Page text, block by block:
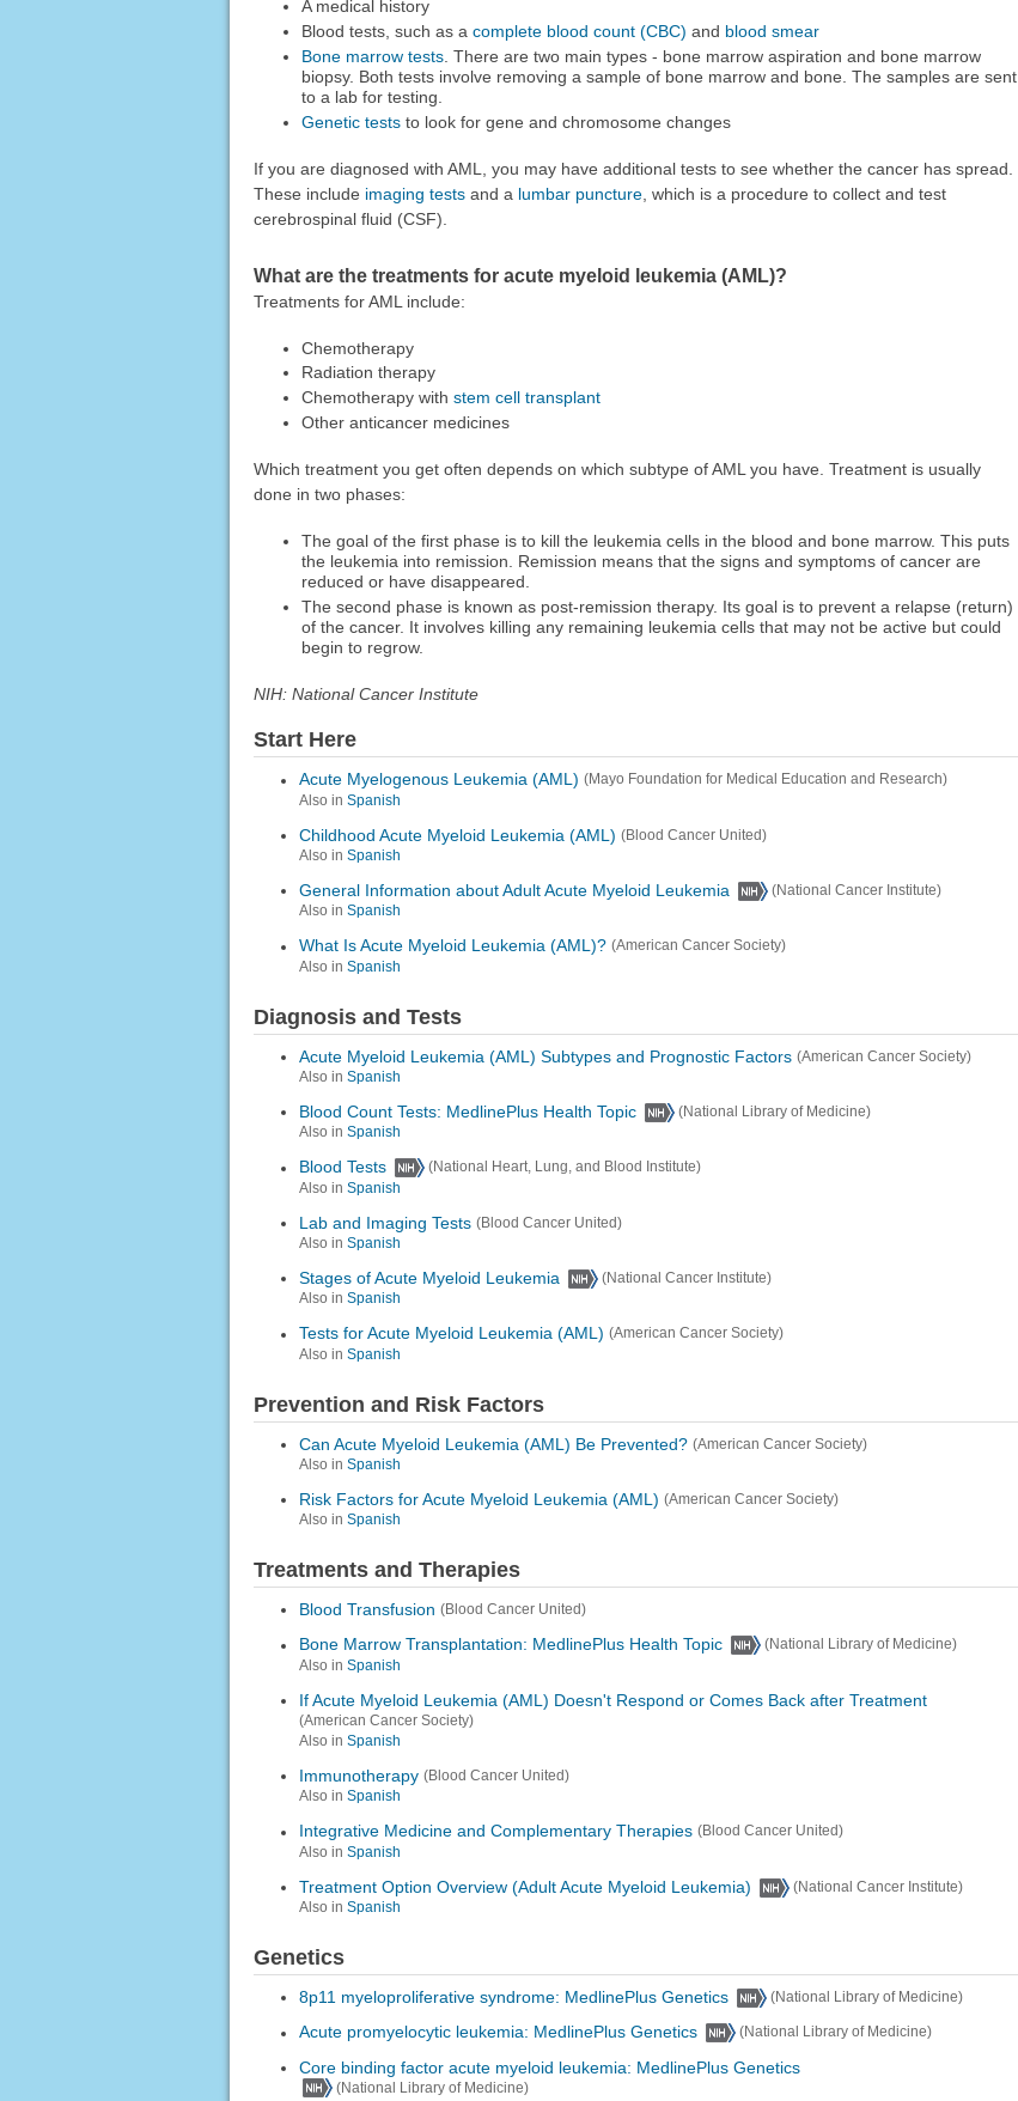
A medical history
Blood tests, such as a complete blood count (CBC) and blood smear
Bone marrow tests. There are two main types - bone marrow aspiration and bone marrow
biopsy. Both tests involve removing a sample of bone marrow and bone. The samples are sent
to a lab for testing.
Genetic teststo look for gene and chromosome changes
If you are diagnosed with AML, you may have additional tests to see whether the cancer has spread.
These include imaging testsand a lumbar puncture, which is a procedure to collect and test
cerebrospinal fluid (CSF).
What are the treatments for acute myeloid leukemia (AML)?
Treatments for AML include:
Chemotherapy
Radiation therapy
Chemotherapy with stem cell transplant
Other anticancer medicines
Which treatment you get often depends on which subtype of AML you have. Treatment is usually
done in two phases:
The goal of the first phase is to kill the leukemia cells in the blood and bone marrow. This puts
the leukemia into remission. Remission means that the signs and symptoms of cancer are
reduced or have disappeared.
The second phase is known as post-remission therapy. Its goal is to prevent a relapse (return)
of the cancer. It involves killing any remaining leukemia cells that may not be active but could
begin to regrow.
NIH: National Cancer Institute
Start Here
Acute Myelogenous Leukemia (AML) (Mayo Foundation for Medical Education and Research)
Also in Spanish
Childhood Acute Myeloid Leukemia (AML) (Blood Cancer United)
Also in Spanish
General Information about Adult Acute Myeloid Leukemia
(National Cancer Institute)
Also in Spanish
What Is Acute Myeloid Leukemia (AML)? (American Cancer Society)
Also in Spanish
Diagnosis and Tests
Acute Myeloid Leukemia (AML) Subtypes and Prognostic Factors (American Cancer Society)
Also in Spanish
Blood Count Tests: MedlinePlus Health Topic
(National Library of Medicine)
Also in Spanish
Blood Tests
(National Heart, Lung, and Blood Institute)
Also in Spanish
Lab and Imaging Tests (Blood Cancer United)
Also in Spanish
Stages of Acute Myeloid Leukemia
(National Cancer Institute)
Also in Spanish
Tests for Acute Myeloid Leukemia (AML) (American Cancer Society)
Also in Spanish
Prevention and Risk Factors
Can Acute Myeloid Leukemia (AML) Be Prevented? (American Cancer Society)
Also in Spanish
Risk Factors for Acute Myeloid Leukemia (AML) (American Cancer Society)
Also in Spanish
Treatments and Therapies
Blood Transfusion (Blood Cancer United)
Bone Marrow Transplantation: MedlinePlus Health Topic
(National Library of Medicine)
Also in Spanish
If Acute Myeloid Leukemia (AML) Doesn't Respond or Comes Back after Treatment
(American Cancer Society)
Also in Spanish
Immunotherapy (Blood Cancer United)
Also in Spanish
Integrative Medicine and Complementary Therapies (Blood Cancer United)
Also in Spanish
Treatment Option Overview (Adult Acute Myeloid Leukemia)
(National Cancer Institute)
Also in Spanish
Genetics
8p11 myeloproliferative syndrome: MedlinePlus Genetics (National Library of Medicine)
Acute promyelocytic leukemia: MedlinePlus Genetics (National Library of Medicine)
Core binding factor acute myeloid leukemia: MedlinePlus Genetics
(National Library of Medicine)